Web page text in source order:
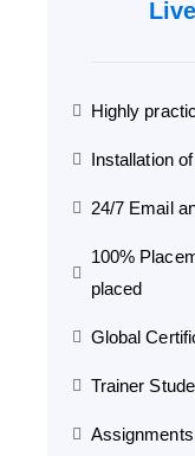
Highly
Installation
24/7 Email
100%
placed
Global
Trainer